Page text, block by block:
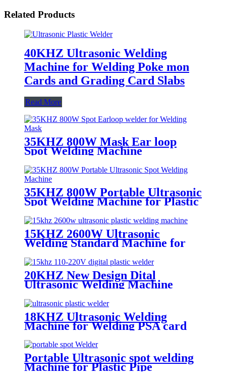
Related Products
40KHZ Ultrasonic Welding
Machine for Welding Poke mon
Cards and Grading Card Slabs
Read More
35KHZ 800W Mask Ear loop
Spot Welding Machine
35KHZ 800W Portable Ultrasonic
Spot Welding Machine for Plastic
Products
15KHZ 2600W Ultrasonic
Welding Standard Machine for
Welding Consumables
20KHZ New Design Dital
Ultrasonic Welding Machine
18KHZ Ultrasonic Welding
Machine for Welding PSA card
Portable Ultrasonic spot welding
Machine for Plastic Pipe